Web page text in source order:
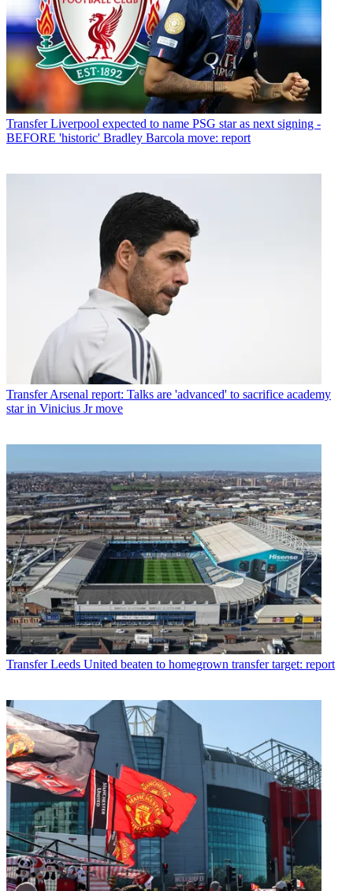
Transfer Liverpool expected to name PSG star as next signing -
BEFORE 'historic' Bradley Barcola move: report
Transfer Arsenal report: Talks are 'advanced' to sacrifice academy
star in Vinicius Jr move
Transfer Leeds United beaten to homegrown transfer target: report